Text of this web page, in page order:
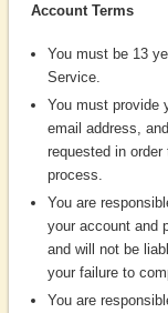
Account Terms
You must be 13
Service.
You must provide
email address,
requested in
process.
You are
your account and
and will not be
your failure to
You are